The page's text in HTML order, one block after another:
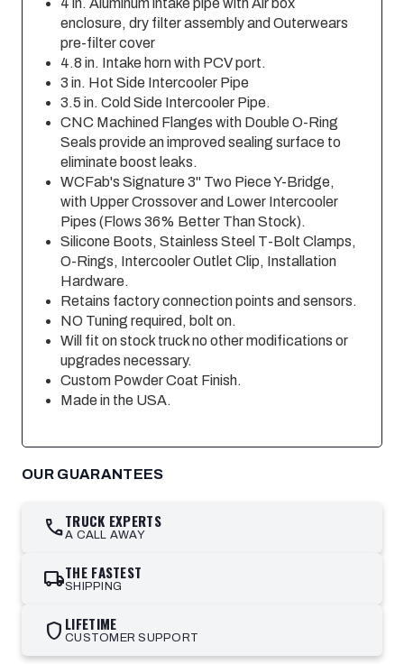
4 in. Aluminum intake pipe with Air box
enclosure, dry filter assembly and Outerwears
pre-filter cover
4.8 in. Intake horn with PCV port.
3 in. Hot Side Intercooler Pipe
3.5 in. Cold Side Intercooler Pipe.
CNC Machined Flanges with Double O-Ring
Seals provide an improved sealing surface to
eliminate boost leaks.
WCFab's Signature 3" Two Piece Y-Bridge,
with Upper Crossover and Lower Intercooler
Pipes (Flows 36% Better Than Stock).
Silicone Boots, Stainless Steel T-Bolt Clamps,
O-Rings, Intercooler Outlet Clip, Installation
Hardware.
Retains factory connection points and sensors.
NO Tuning required, bolt on.
Will fit on stock truck no other modifications or
upgrades necessary.
Custom Powder Coat Finish.
Made in the USA.
OUR GUARANTEES
callTRUCK EXPERTS
A CALL AWAY
local_shippingTHE FASTEST
SHIPPING
shield LIFETIME
CUSTOMER SUPPORT